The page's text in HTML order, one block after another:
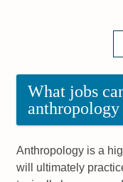
What jobs
Anthropology is a
will ultimately